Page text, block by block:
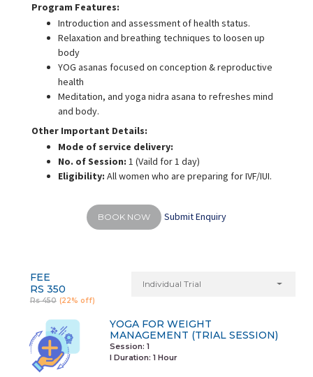
Program Features:
Introduction and assessment of health status.
Relaxation and breathing techniques to loosen up
body
YOG asanas focused on conception & reproductive
health
Meditation, and yoga nidra asana to refreshes mind
and body.
Other Important Details:
Mode of service delivery:
No. of Session: 1 (Vaild for 1 day)
Eligibility: All women who are preparing for IVF/IUI.
BOOK NOW Submit Enquiry
FEE
RS 350
Rs 450 (22% off)
Individual Trial
YOGA FOR WEIGHT
MANAGEMENT (TRIAL SESSION)
Session: 1
I Duration: 1 Hour